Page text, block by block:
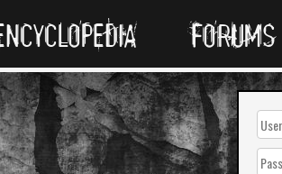
FORUMS